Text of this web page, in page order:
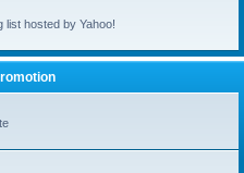
list hosted by Yahoo!